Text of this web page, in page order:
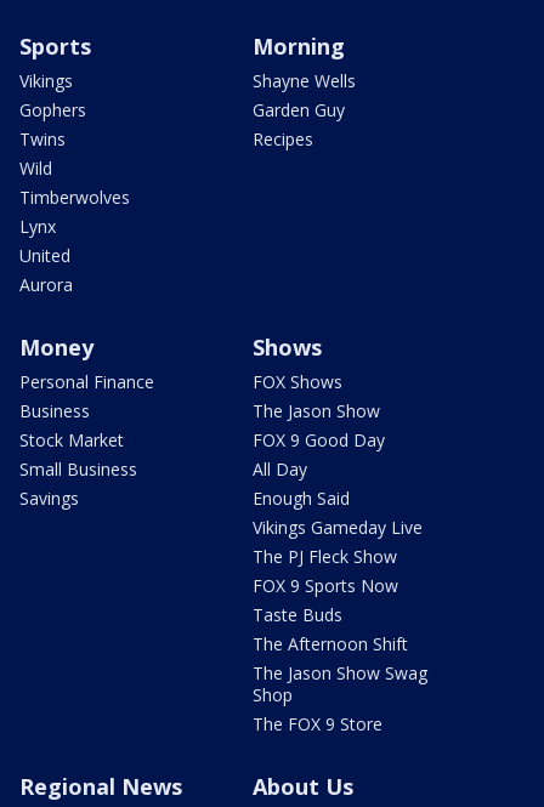
Sports
Vikings
Gophers
Twins
Wild
Timberwolves
Lynx
United
Aurora
Morning
Shayne Wells
Garden Guy
Recipes
Money
Personal Finance
Business
Stock Market
Small Business
Savings
Shows
FOX Shows
The Jason Show
FOX 9 Good Day
All Day
Enough Said
Vikings Gameday Live
The PJ Fleck Show
FOX 9 Sports Now
Taste Buds
The Afternoon Shift
The Jason Show Swag
Shop
The FOX 9 Store
Regional News About Us